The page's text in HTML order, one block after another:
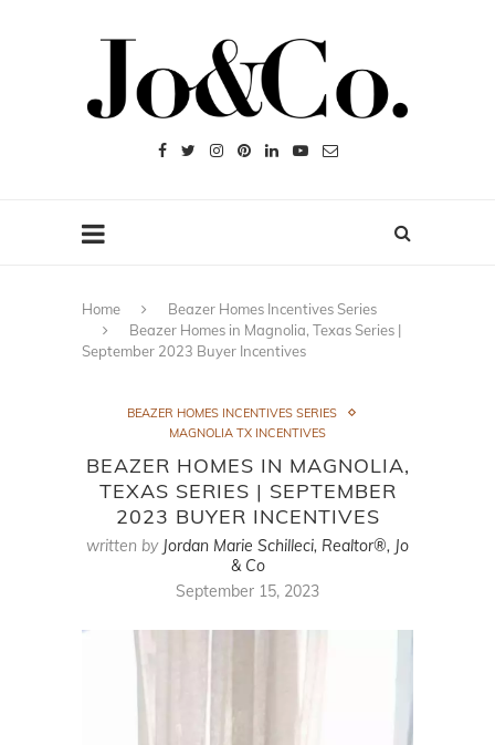
Home
Beazer Homes Incentives Series
Beazer Homes in Magnolia, Texas Series |
September 2023 Buyer Incentives
BEAZER HOMES INCENTIVES SERIES
MAGNOLIA TX INCENTIVES
BEAZER HOMES IN MAGNOLIA,
TEXAS SERIES | SEPTEMBER
2023 BUYER INCENTIVES
written by Jordan Marie Schilleci, Realtor®, Jo
& Co
September 15, 2023